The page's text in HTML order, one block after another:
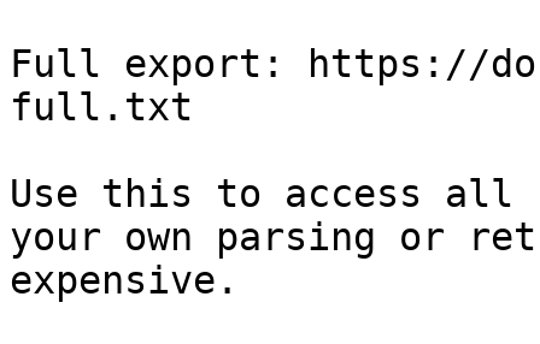
Full export: https://
full.txt
Use this to access all
your own parsing or
expensive.